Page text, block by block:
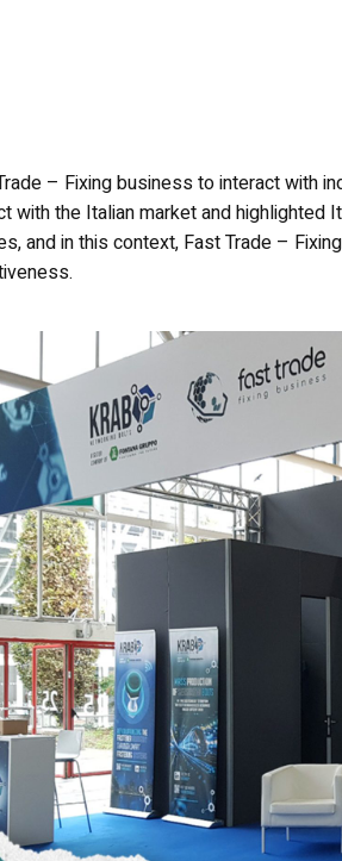
– Fixing business to interact
the Italian market and highlighted
and in this context, Fast Trade –